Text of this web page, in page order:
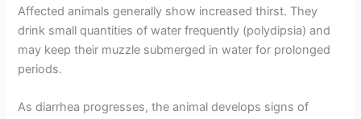
Affected animals generally show increased thirst. They
drink small quantities of water frequently (polydipsia) and
may keep their muzzle submerged in water for prolonged
periods.
As diarrhea progresses, the animal develops signs of